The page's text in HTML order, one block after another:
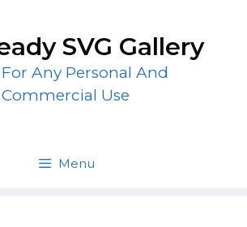
SVG Gallery
Any Personal And
Commercial Use
Menu